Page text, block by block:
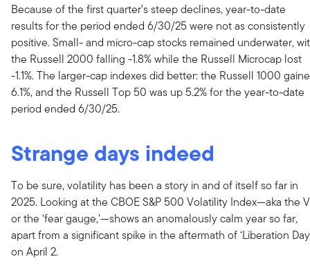
Because of the first quarter’s steep declines, year-to-date
results for the period ended 6/30/25 were not as consistently
positive. Small- and micro-cap stocks remained underwater,
the Russell 2000 falling -1.8% while the Russell Microcap lost
-1.1%. The larger-cap indexes did better: the Russell 1000
6.1%, and the Russell Top 50 was up 5.2% for the year-to-date
period ended 6/30/25.
Strange days indeed
To be sure, volatility has been a story in and of itself so far in
2025. Looking at the CBOE S&P 500 Volatility Index—aka the
or the ‘fear gauge,’—shows an anomalously calm year so far,
apart from a significant spike in the aftermath of ‘Liberation
on April 2.